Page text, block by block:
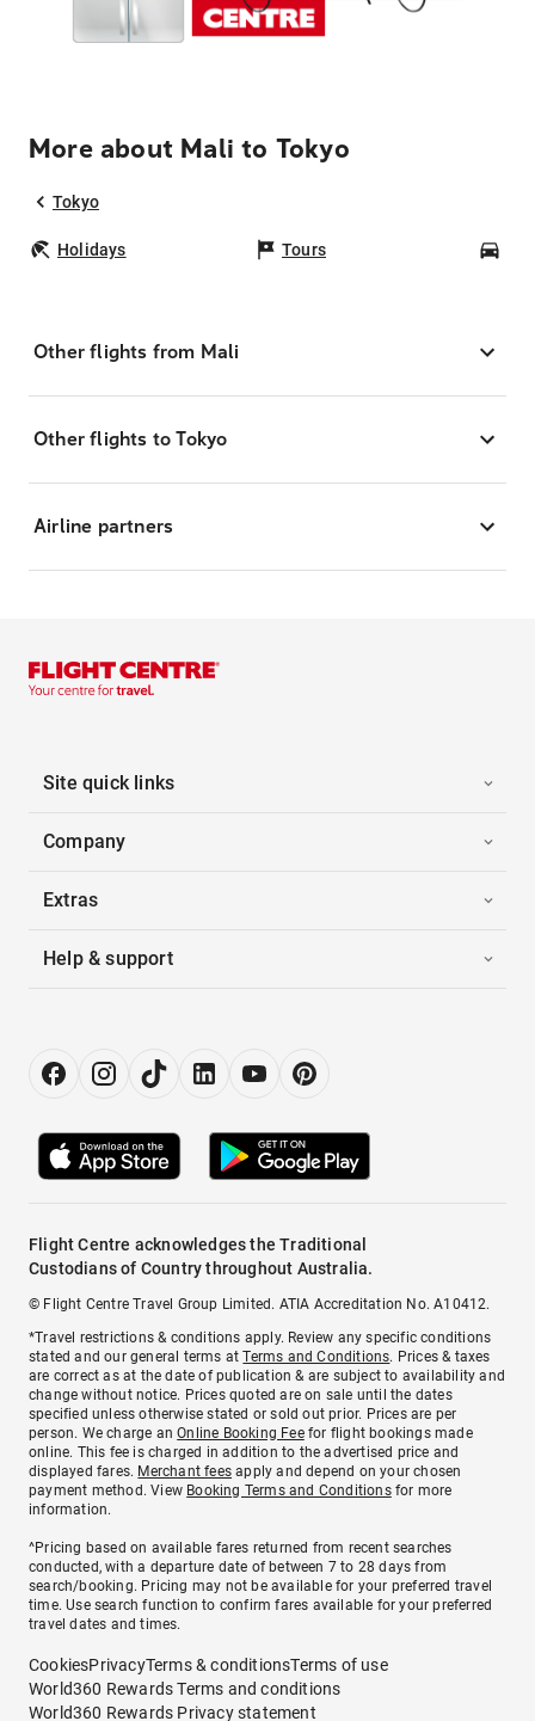
More about Mali to Tokyo
Tokyo
Holidays Tours
Other flights from Mali
Other flights to Tokyo
Airline partners
Site quick links
Company
Extras
Help & support
Flight Centre acknowledges the Traditional
Custodians of Country throughout Australia.
© Flight Centre Travel Group Limited. ATIA Accreditation No. A10412.
*Travel restrictions & conditions apply. Review any specific conditions
stated and our general terms atTerms and Conditions. Prices & taxes
are correct as at the date of publication & are subject to availability and
change without notice. Prices quoted are on sale until the dates
specified unless otherwise stated or sold out prior. Prices are per
person. We charge anOnline Booking Feefor flight bookings made
online. This fee is charged in addition to the advertised price and
displayed fares. Merchant fees apply and depend on your chosen
payment method. View Booking Terms and Conditionsfor more
information.
^Pricing based on available fares returned from recent searches
conducted, with a departure date of between 7 to 28 days from
search/booking. Pricing may not be available for your preferred travel
time. Use search function to confirm fares available for your preferred
travel dates and times.
CookiesPrivacyTerms & conditionsTerms of use
World360 Rewards Terms and conditions
World360 Rewards Privacy statement